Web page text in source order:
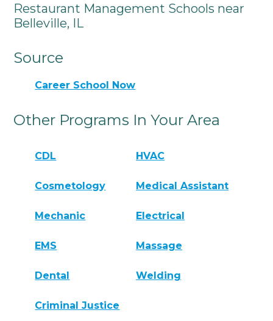
Restaurant Management Schools near
Belleville, IL
Source
Career School Now
Other Programs In Your Area
CDL HVAC
Cosmetology Medical Assistant
Mechanic Electrical
EMS Massage
Dental Welding
Criminal Justice